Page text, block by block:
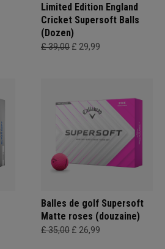
Limited Edition England
Cricket Supersoft Balls
(Dozen)
£ 39,00 £ 29,99
Balles de golf Supersoft
Matte roses (douzaine)
£ 35,00 £ 26,99